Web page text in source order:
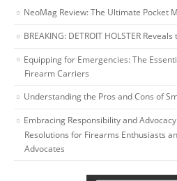
NeoMag Review: The Ultimate Pocket
BREAKING: DETROIT HOLSTER
Equipping for Emergencies: The
Firearm Carriers
Understanding the Pros and Cons of
Embracing Responsibility and
Resolutions for Firearms Enthusiasts
Advocates